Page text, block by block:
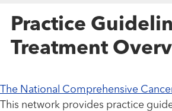
Practice
Treatment
The National Comprehensive
This network provides practice